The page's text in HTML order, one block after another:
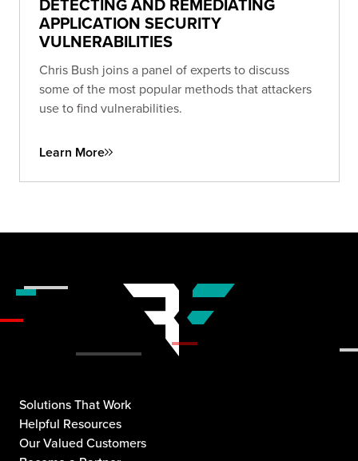
APPLICATION SECURITY
VULNERABILITIES
Chris Bush joins a panel of experts to discuss
some of the most popular methods that attackers
use to find vulnerabilities.
Learn More
Solutions That Work
Helpful Resources
Our Valued Customers